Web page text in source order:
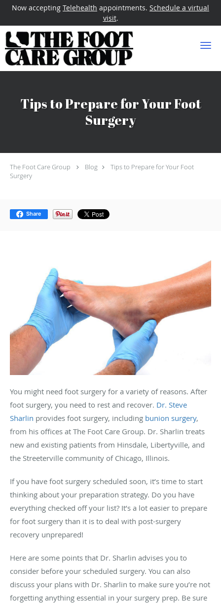
Now accepting Telehealth appointments. Schedule a virtual
visit.
Skip to main content
Tips to Prepare for Your Foot
Surgery
The Foot Care Group Blog
Tips to Prepare for Your Foot
Surgery
Share
You might need foot surgery for a variety of reasons. After
foot surgery, you need to rest and recover. Dr. Steve
Sharlin provides foot surgery, including bunion surgery,
from his offices at The Foot Care Group. Dr. Sharlin treats
new and existing patients from Hinsdale, Libertyville, and
the Streeterville community of Chicago, Illinois.
If you have foot surgery scheduled soon, it’s time to start
thinking about your preparation strategy. Do you have
everything checked off your list? It’s a lot easier to prepare
for foot surgery than it is to deal with post-surgery
recovery unprepared!
Here are some points that Dr. Sharlin advises you to
consider before your scheduled surgery. You can also
discuss your plans with Dr. Sharlin to make sure you’re not
forgetting anything essential in your surgery prep. Be sure